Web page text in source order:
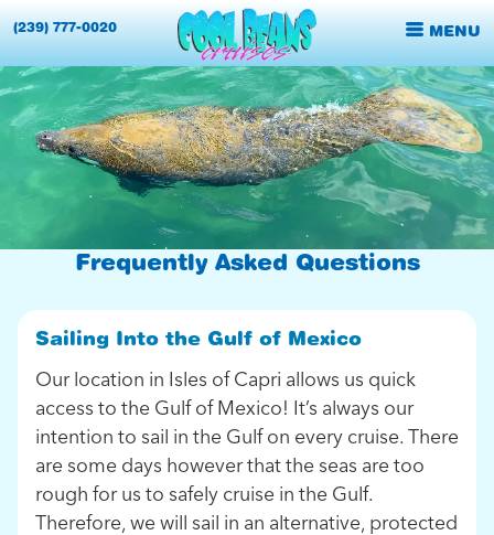
(239) 777-0020 MENU
Frequently Asked Questions
Sailing Into the Gulf of Mexico
Our location in Isles of Capri allows us quick
access to the Gulf of Mexico! It’s always our
intention to sail in the Gulf on every cruise. There
are some days however that the seas are too
rough for us to safely cruise in the Gulf.
Therefore, we will sail in an alternative, protected